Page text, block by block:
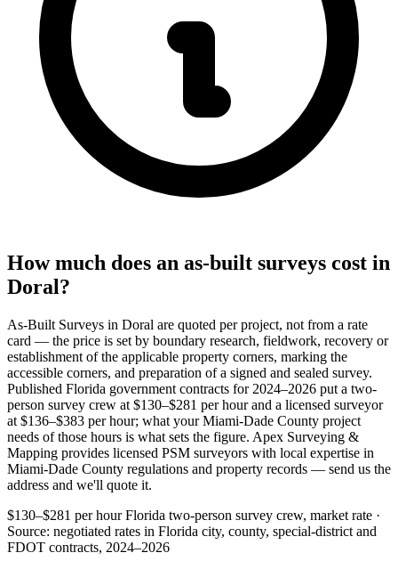
How much does an as-built surveys cost in
Doral?
As-Built Surveys in Doral are quoted per project, not from a rate
card — the price is set by boundary research, fieldwork, recovery or
establishment of the applicable property corners, marking the
accessible corners, and preparation of a signed and sealed survey.
Published Florida government contracts for 2024–2026 put a two-
person survey crew at $130–$281 per hour and a licensed surveyor
at $136–$383 per hour; what your Miami-Dade County project
needs of those hours is what sets the figure. Apex Surveying &
Mapping provides licensed PSM surveyors with local expertise in
Miami-Dade County regulations and property records — send us the
address and we'll quote it.
$130–$281 per hour Florida two-person survey crew, market rate ·
Source: negotiated rates in Florida city, county, special-district and
FDOT contracts, 2024–2026